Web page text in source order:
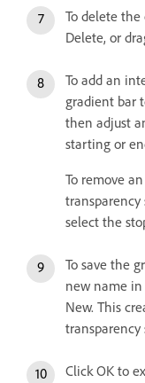
To delete
Delete, or
To add an
gradient bar
then adjust
starting or
To remove
transparency
select the
To save the
new name
New. This
transparency
Click OK to